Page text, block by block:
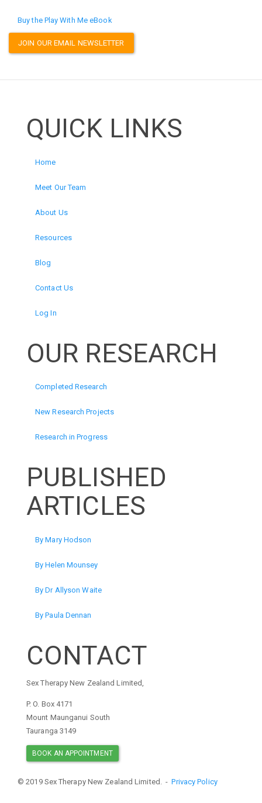
Buy the Play With Me eBook
JOIN OUR EMAIL NEWSLETTER
QUICK LINKS
Home
Meet Our Team
About Us
Resources
Blog
Contact Us
Log In
OUR RESEARCH
Completed Research
New Research Projects
Research in Progress
PUBLISHED
ARTICLES
By Mary Hodson
By Helen Mounsey
By Dr Allyson Waite
By Paula Dennan
CONTACT
Sex Therapy New Zealand Limited,
P. O. Box 4171
Mount Maunganui South
Tauranga 3149
BOOK AN APPOINTMENT
© 2019 Sex Therapy New Zealand Limited. -Privacy Policy